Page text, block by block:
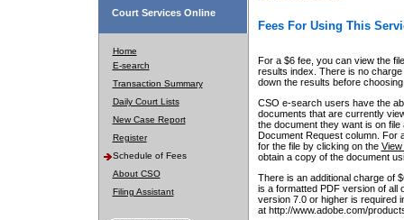
Court Services Online
Home
E-search
Transaction Summary
Daily Court Lists
New Case Report
Register
Schedule of Fees
About CSO
Filing Assistant
Fees For Using This
For a $6 fee, you can view the
results index. There is no
down the results before choosing
CSO e-search users have the
documents that are currently
the document they want is on
Document Request column. For
for the file by clicking on the View
obtain a copy of the document
There is an additional charge of
is a formatted PDF version of all
version 7.0 or higher is required
at http://www.adobe.com/